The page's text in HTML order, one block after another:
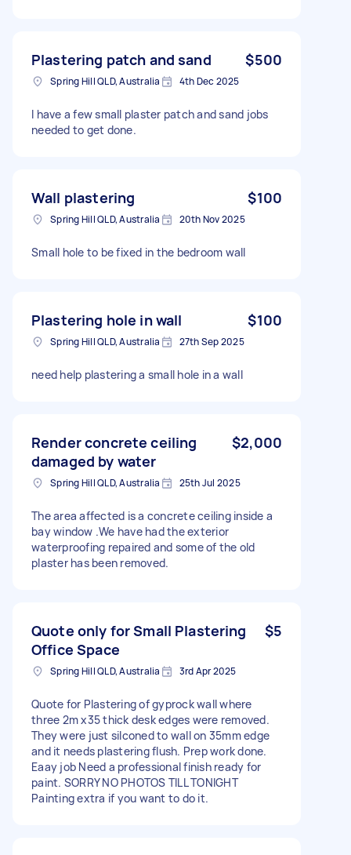
Plastering patch and sand $500
Spring Hill QLD, Australia 4th Dec 2025
I have a few small plaster patch and sand jobs
needed to get done.
Wall plastering $100
Spring Hill QLD, Australia 20th Nov 2025
Small hole to be fixed in the bedroom wall
Plastering hole in wall $100
Spring Hill QLD, Australia 27th Sep 2025
need help plastering a small hole in a wall
Render concrete ceiling
damaged by water
$2,000
Spring Hill QLD, Australia 25th Jul 2025
The area affected is a concrete ceiling inside a
bay window .We have had the exterior
waterproofing repaired and some of the old
plaster has been removed.
Quote only for Small Plastering
Office Space
$5
Spring Hill QLD, Australia 3rd Apr 2025
Quote for Plastering of gyprock wall where
three 2m x35 thick desk edges were removed.
They were just silconed to wall on 35mm edge
and it needs plastering flush. Prep work done.
Eaay job Need a professional finish ready for
paint. SORRY NO PHOTOS TILL TONIGHT
Painting extra if you want to do it.